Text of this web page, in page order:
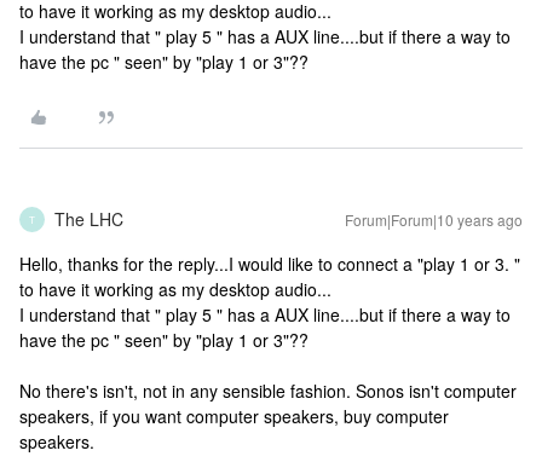
to have it working as my desktop audio...
I understand that " play 5 " has a AUX line....but if there a way to
have the pc " seen" by "play 1 or 3"??
T The LHC Forum|Forum|10 years ago
Hello, thanks for the reply...I would like to connect a "play 1 or 3. "
to have it working as my desktop audio...
I understand that " play 5 " has a AUX line....but if there a way to
have the pc " seen" by "play 1 or 3"??
No there's isn't, not in any sensible fashion. Sonos isn't computer
speakers, if you want computer speakers, buy computer
speakers.